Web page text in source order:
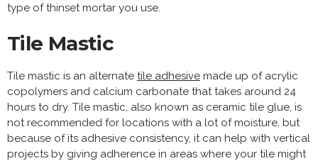
type of thinset mortar you use.
Tile Mastic
Tile mastic is an alternate tile adhesive made up of acrylic
copolymers and calcium carbonate that takes around 24
hours to dry. Tile mastic, also known as ceramic tile glue, is
not recommended for locations with a lot of moisture, but
because of its adhesive consistency, it can help with vertical
projects by giving adherence in areas where your tile might